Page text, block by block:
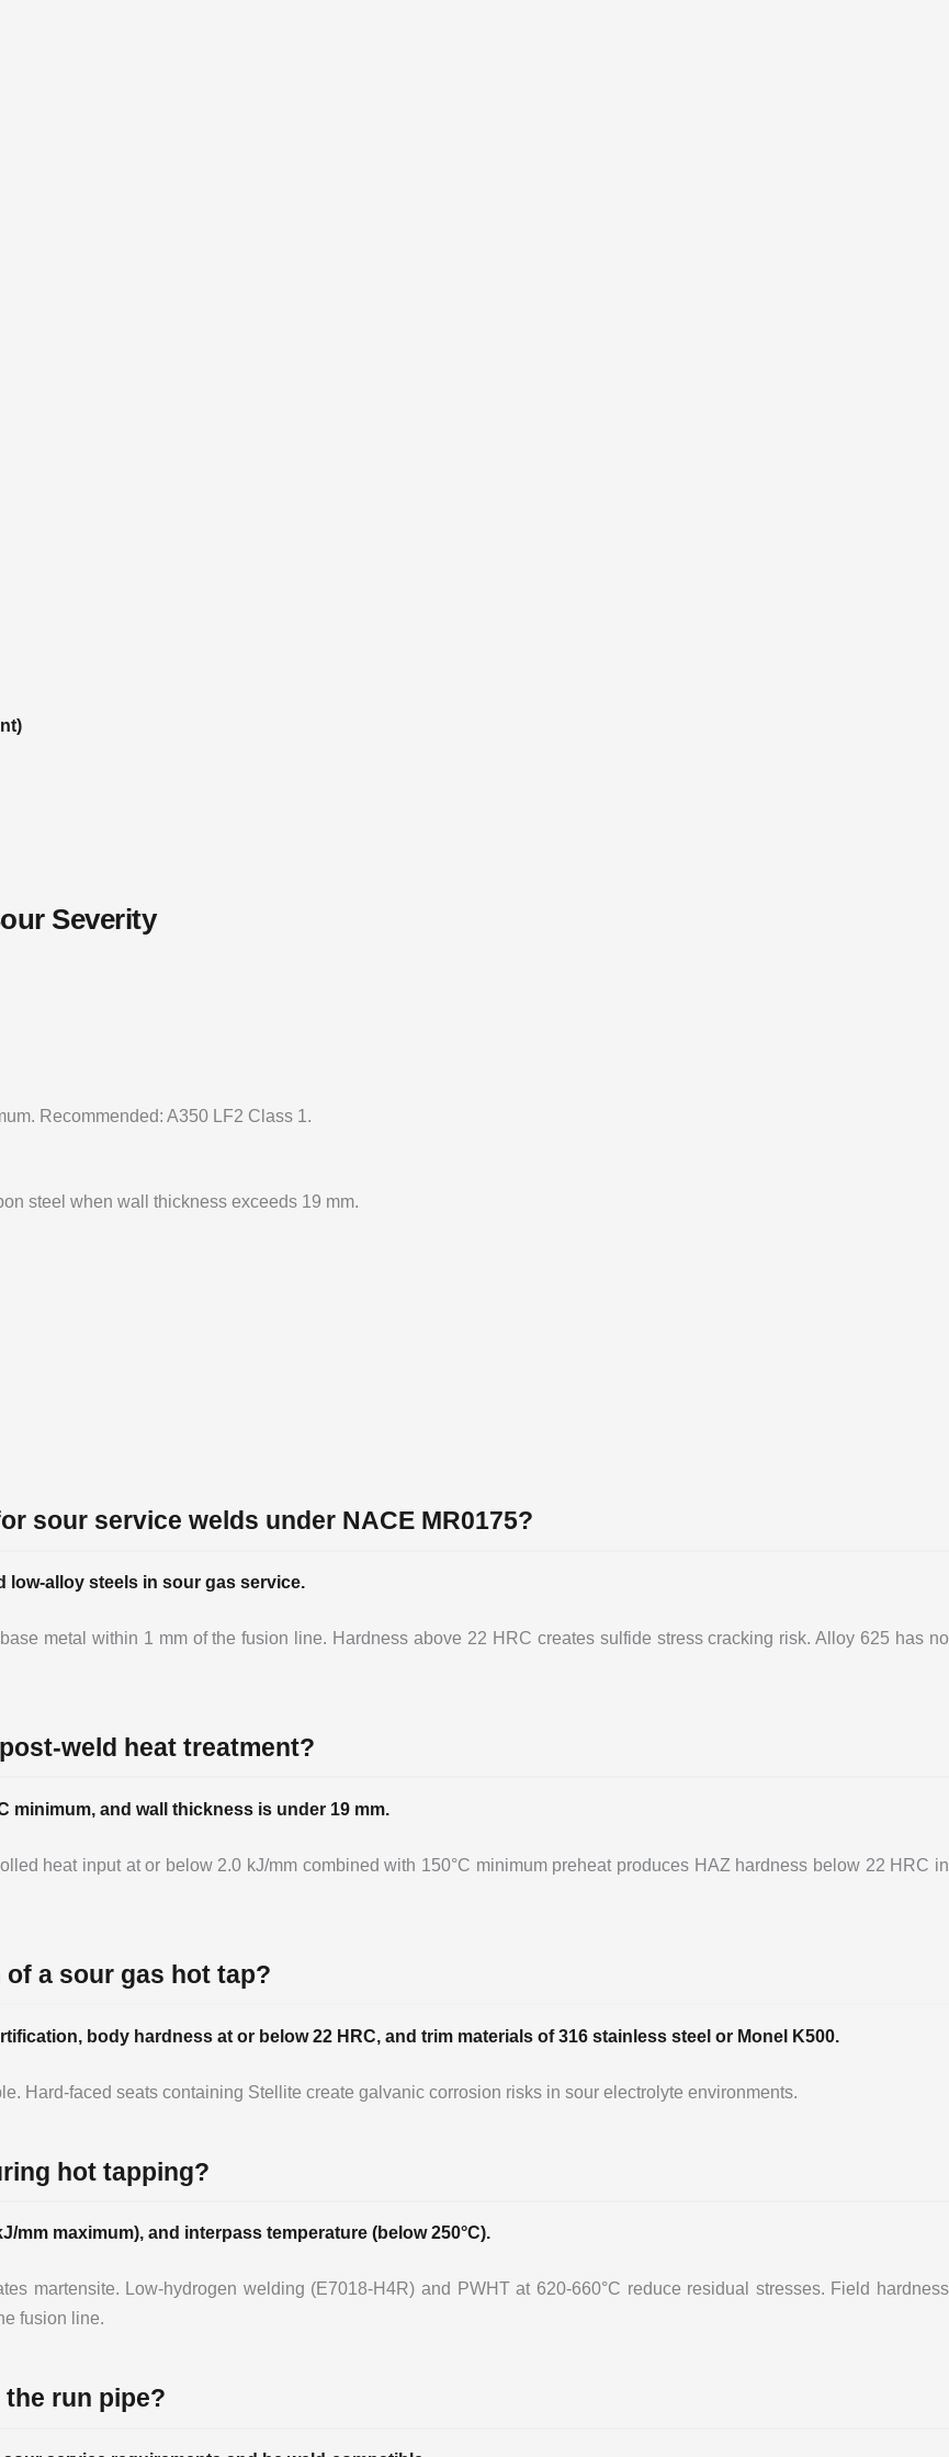
Severity
Recommended: A350 LF2 Class 1.
steel when wall thickness exceeds 19 mm.
sour service welds under NACE MR0175?
low-alloy steels in sour gas service.
metal within 1 mm of the fusion line. Hardness above 22 HRC creates sulfide stress cracking risk. Alloy 625 has no
weld heat treatment?
minimum, and wall thickness is under 19 mm.
heat input at or below 2.0 kJ/mm combined with 150°C minimum preheat produces HAZ hardness below 22 HRC in
a sour gas hot tap?
body hardness at or below 22 HRC, and trim materials of 316 stainless steel or Monel K500.
Hard-faced seats containing Stellite create galvanic corrosion risks in sour electrolyte environments.
hot tapping?
mm maximum), and interpass temperature (below 250°C).
martensite. Low-hydrogen welding (E7018-H4R) and PWHT at 620-660°C reduce residual stresses. Field hardness
fusion line.
run pipe?